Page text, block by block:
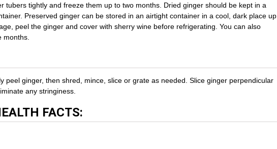
tubers tightly and freeze them up to two months. Dried ginger should be kept in a
Preserved ginger can be stored in an airtight container in a cool, dark place up
peel the ginger and cover with sherry wine before refrigerating. You can also
months.
peel ginger, then shred, mince, slice or grate as needed. Slice ginger perpendicular
any stringiness.
FACTS: